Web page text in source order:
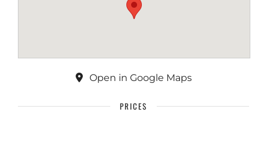
Open in Google Maps
PRICES